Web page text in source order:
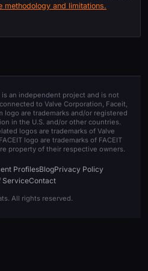
methodology and limitations.
is an independent project and is not
to Valve Corporation, Faceit,
logo are trademarks and/or registered
in the U.S. and/or other countries.
logos are trademarks of Valve
logo are trademarks of FACEIT
property of their respective owners.
ProfilesBlogPrivacy Policy
ServiceContact
All rights reserved.